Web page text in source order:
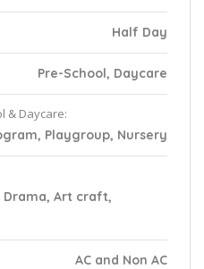
Half Day
Pre-School, Daycare
& Daycare:
Playgroup, Nursery
Drama, Art craft,
AC and Non AC